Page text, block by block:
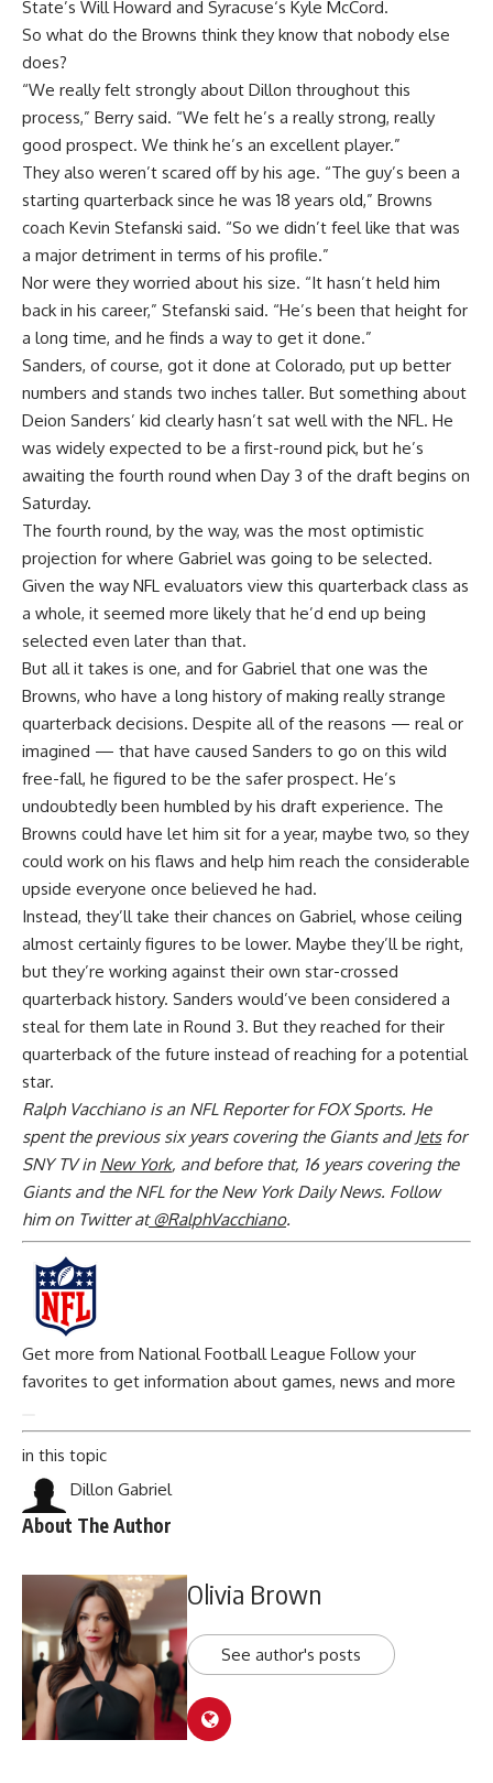
State’s Will Howard and Syracuse‘s Kyle McCord.
So what do the Browns think they know that nobody else
does?
“We really felt strongly about Dillon throughout this
process,” Berry said. “We felt he’s a really strong, really
good prospect. We think he’s an excellent player.”
They also weren’t scared off by his age. “The guy’s been a
starting quarterback since he was 18 years old,” Browns
coach Kevin Stefanski said. “So we didn’t feel like that was
a major detriment in terms of his profile.”
Nor were they worried about his size. “It hasn’t held him
back in his career,” Stefanski said. “He’s been that height for
a long time, and he finds a way to get it done.”
Sanders, of course, got it done at Colorado, put up better
numbers and stands two inches taller. But something about
Deion Sanders’ kid clearly hasn’t sat well with the NFL. He
was widely expected to be a first-round pick, but he’s
awaiting the fourth round when Day 3 of the draft begins on
Saturday.
The fourth round, by the way, was the most optimistic
projection for where Gabriel was going to be selected.
Given the way NFL evaluators view this quarterback class as
a whole, it seemed more likely that he’d end up being
selected even later than that.
But all it takes is one, and for Gabriel that one was the
Browns, who have a long history of making really strange
quarterback decisions. Despite all of the reasons — real or
imagined — that have caused Sanders to go on this wild
free-fall, he figured to be the safer prospect. He’s
undoubtedly been humbled by his draft experience. The
Browns could have let him sit for a year, maybe two, so they
could work on his flaws and help him reach the considerable
upside everyone once believed he had.
Instead, they’ll take their chances on Gabriel, whose ceiling
almost certainly figures to be lower. Maybe they’ll be right,
but they’re working against their own star-crossed
quarterback history. Sanders would’ve been considered a
steal for them late in Round 3. But they reached for their
quarterback of the future instead of reaching for a potential
star.
Ralph Vacchiano is an NFL Reporter for FOX Sports. He
spent the previous six years covering the Giants and Jetsfor
SNY TV in New York, and before that, 16 years covering the
Giants and the NFL for the New York Daily News. Follow
him on Twitter at@RalphVacchiano.
Get more from National Football League Follow your
favorites to get information about games, news and more
in this topic
Dillon Gabriel
About The Author
Olivia Brown
See author's posts